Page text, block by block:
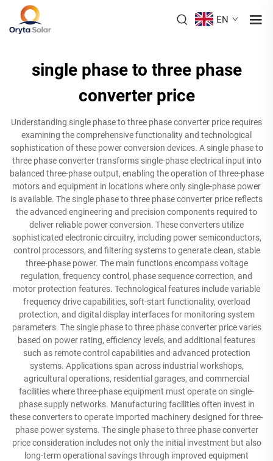
EN
single phase to three phase
converter price
Understanding single phase to three phase converter price requires
examining the comprehensive functionality and technological
sophistication of these power conversion devices. A single phase to
three phase converter transforms single-phase electrical input into
balanced three-phase output, enabling the operation of three-phase
motors and equipment in locations where only single-phase power
is available. The single phase to three phase converter price reflects
the advanced engineering and precision components required to
deliver reliable power conversion. These converters utilize
sophisticated electronic circuitry, including power semiconductors,
control processors, and filtering systems to generate clean, stable
three-phase power. The main functions encompass voltage
regulation, frequency control, phase sequence correction, and
motor protection features. Technological features include variable
frequency drive capabilities, soft-start functionality, overload
protection, and digital display interfaces for monitoring system
parameters. The single phase to three phase converter price varies
based on power rating, efficiency levels, and additional features
such as remote control capabilities and advanced protection
systems. Applications span across industrial workshops,
agricultural operations, residential garages, and commercial
facilities where three-phase equipment must operate on single-
phase supply networks. Manufacturing facilities often invest in
these converters to operate imported machinery designed for three-
phase power systems. The single phase to three phase converter
price consideration includes not only the initial investment but also
long-term operational savings through improved equipment